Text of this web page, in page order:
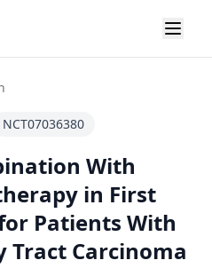
NCT07036380
With
in First
Patients With
Tract Carcinoma